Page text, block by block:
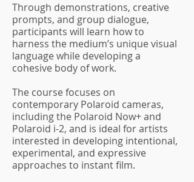
Through demonstrations, creative
prompts, and group dialogue,
participants will learn how to
harness the medium’s unique visual
language while developing a
cohesive body of work.
The course focuses on
contemporary Polaroid cameras,
including the Polaroid Now+ and
Polaroid i-2, and is ideal for artists
interested in developing intentional,
experimental, and expressive
approaches to instant film.